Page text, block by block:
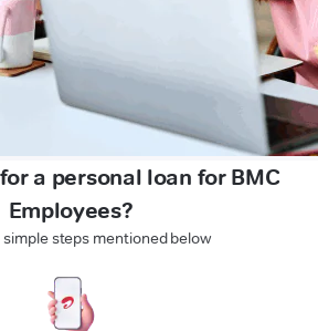
a personal loan for BMC
Employees?
simple steps mentioned below